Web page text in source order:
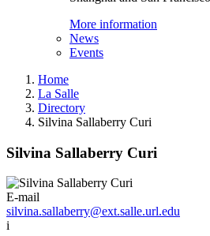
More information
News
Events
Home
La Salle
Directory
Silvina Sallaberry Curi
Silvina Sallaberry Curi
E-mail
silvina.sallaberry@ext.salle.url.edu
i